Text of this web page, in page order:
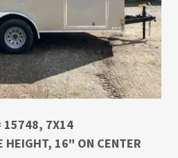
15748, 7X14
HEIGHT, 16" ON CENTER